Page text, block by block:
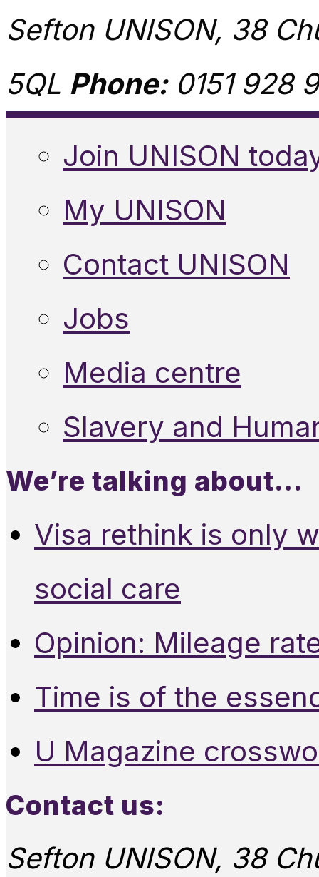
Sefton UNISON, 38
5QL Phone:0151 928
Join UNISON
My UNISON
Contact UNISON
Jobs
Media centre
Slavery and
We’re talking about…
Visa rethink is only
social care
Opinion: Mileage
Time is of the
U Magazine
Contact us:
Sefton UNISON, 38